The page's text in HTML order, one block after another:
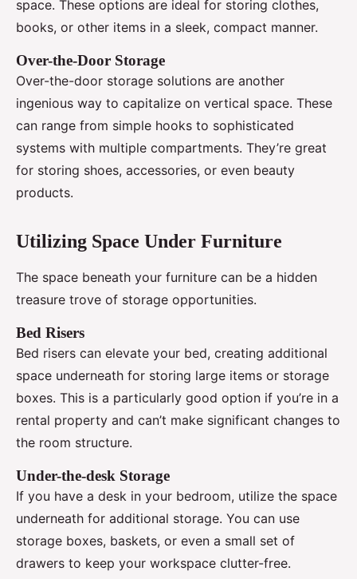
space. These options are ideal for storing clothes,
books, or other items in a sleek, compact manner.
Over-the-Door Storage
Over-the-door storage solutions are another
ingenious way to capitalize on vertical space. These
can range from simple hooks to sophisticated
systems with multiple compartments. They’re great
for storing shoes, accessories, or even beauty
products.
Utilizing Space Under Furniture
The space beneath your furniture can be a hidden
treasure trove of storage opportunities.
Bed Risers
Bed risers can elevate your bed, creating additional
space underneath for storing large items or storage
boxes. This is a particularly good option if you’re in a
rental property and can’t make significant changes to
the room structure.
Under-the-desk Storage
If you have a desk in your bedroom, utilize the space
underneath for additional storage. You can use
storage boxes, baskets, or even a small set of
drawers to keep your workspace clutter-free.